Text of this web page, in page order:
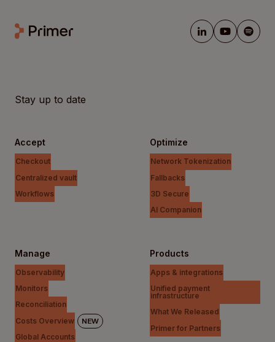
Stay up to date
Accept
Checkout
Centralized vault
Workflows
Optimize
Network Tokenization
Fallbacks
3D Secure
AI Companion
Manage
Observability
Monitors
Reconciliation
Costs Overview
NEW
Global Accounts
Products
Apps & integrations
Unified payment
infrastructure
What We Released
Primer for Partners